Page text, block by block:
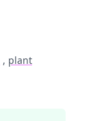
, plant